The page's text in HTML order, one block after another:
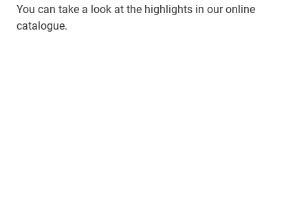
You can take a look at the highlights in our online
catalogue.